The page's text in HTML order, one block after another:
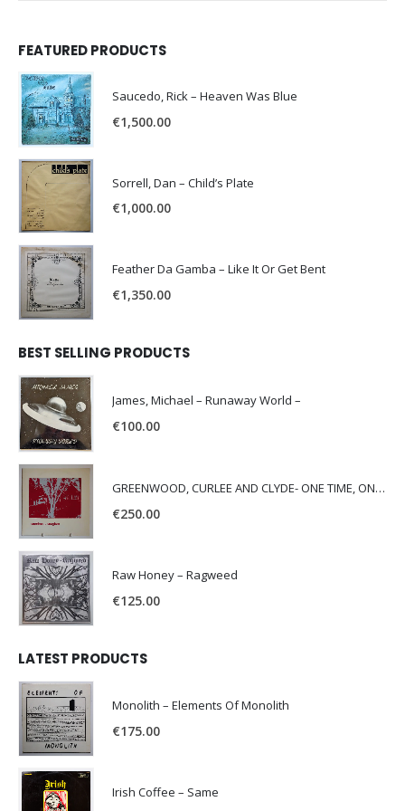
FEATURED PRODUCTS
Saucedo, Rick – Heaven Was Blue
€1,500.00
Sorrell, Dan – Child’s Plate
€1,000.00
Feather Da Gamba – Like It Or Get Bent
€1,350.00
BEST SELLING PRODUCTS
James, Michael – Runaway World –
€100.00
GREENWOOD, CURLEE AND CLYDE- ONE TIME, ONE PLACE –
€250.00
Raw Honey ‎– Ragweed
€125.00
LATEST PRODUCTS
Monolith – Elements Of Monolith
€175.00
Irish Coffee – Same